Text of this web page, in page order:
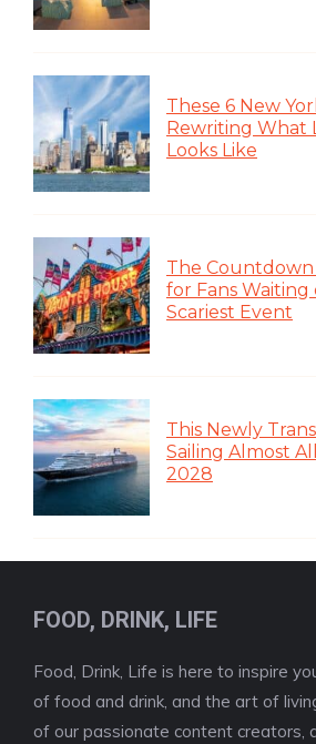
These 6 New
Rewriting What
Looks Like
The Countdown
for Fans Waiting
Scariest Event
This Newly
Sailing Almost
2028
FOOD, DRINK, LIFE
Food, Drink, Life is here to inspire
of food and drink, and the art of
of our passionate content creators,